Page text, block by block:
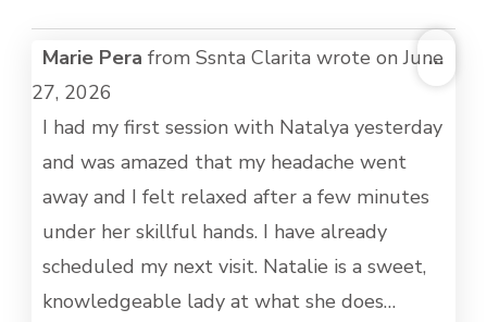
Marie Pera from Ssnta Clarita wrote onJune
27, 2026
I had my first session with Natalya yesterday
and was amazed that my headache went
away and I felt relaxed after a few minutes
under her skillful hands. I have already
scheduled my next visit. Natalie is a sweet,
knowledgeable lady at what she does…
...